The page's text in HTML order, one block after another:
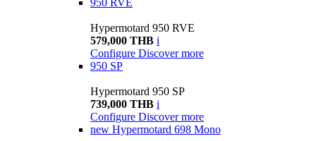
Hypermotard 950 RVE
579,000 THB i
Configure Discover more
950 SP
Hypermotard 950 SP
739,000 THB i
Configure Discover more
new Hypermotard 698 Mono